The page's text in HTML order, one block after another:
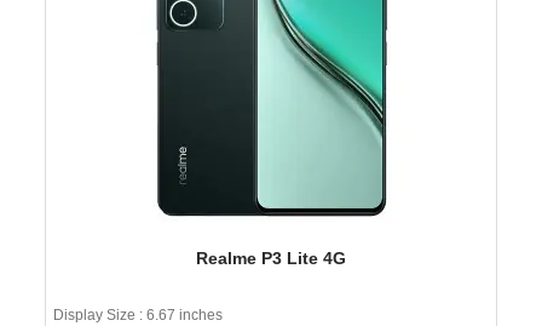
Realme P3 Lite 4G
Display Size : 6.67 inches